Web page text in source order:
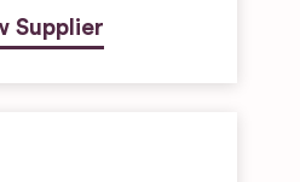
Supplier